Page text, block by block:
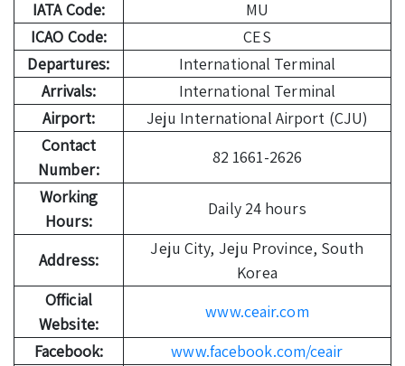
IATA Code:
MU
ICAO Code:
CES
Departures:
International Terminal
Arrivals:
International Terminal
Airport:
Jeju International Airport (CJU)
Contact
Number:
82 1661-2626
Working
Hours:
Daily 24 hours
Address:
Jeju City, Jeju Province, South
Korea
Official
Website:
www.ceair.com
Facebook:
www.facebook.com/ceair